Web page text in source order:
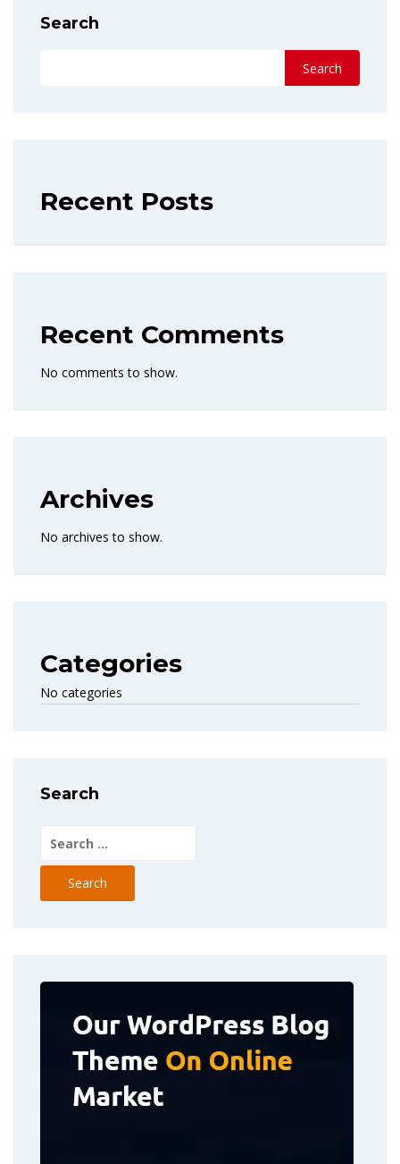
Search
Search
Recent Posts
Recent Comments
No comments to show.
Archives
No archives to show.
Categories
No categories
Search
Search